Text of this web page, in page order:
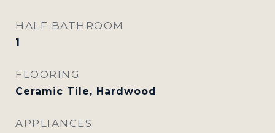
HALF BATHROOM
1
FLOORING
Ceramic Tile, Hardwood
APPLIANCES